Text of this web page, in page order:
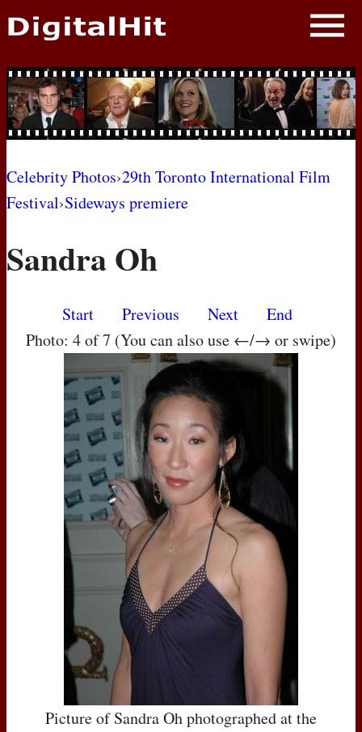
NEWS
PHOTOS
BIOS
AWARD SHOWS
MOVIES
Celebrity Photos›29th Toronto International Film
Festival›Sideways premiere
Sandra Oh
Start Previous Next
End
Photo: 4 of 7 (You can also use ←/→ or swipe)
Picture of Sandra Oh photographed at the